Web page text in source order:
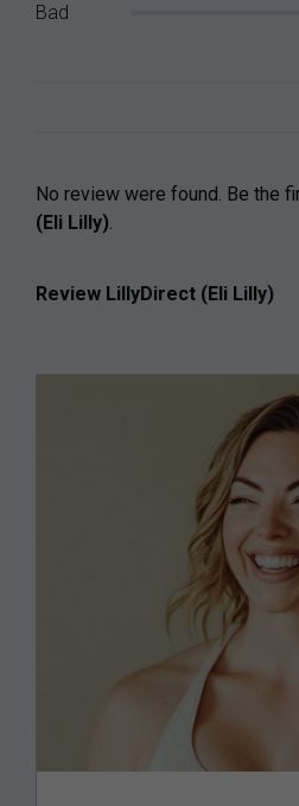
Bad
No review were found. Be the
(Eli Lilly).
Review LillyDirect (Eli Lilly)